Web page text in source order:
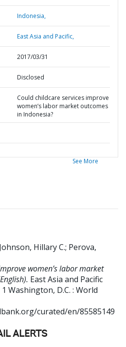
Indonesia,
East Asia and Pacific,
2017/03/31
Disclosed
Could childcare services improve
women’s labor market outcomes
in Indonesia?
See More
Johnson, Hillary C.; Perova,
women’s labor market
East Asia and Pacific
Washington, D.C. : World
curated/en/85585149
ALERTS